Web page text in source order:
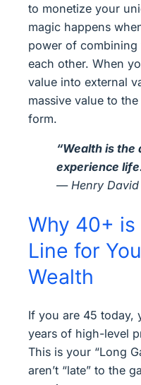
to monetize your
magic happens
power of combining
each other. When
value into external
massive value to
form.
“Wealth is
experience
— Henry
Why 40+
Line for
Wealth
If you are 45 today,
years of high-level
This is your “Long
aren’t “late” to the